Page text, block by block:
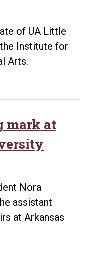
of UA Little
Institute for
Arts.
mark at
Nora
assistant
at Arkansas